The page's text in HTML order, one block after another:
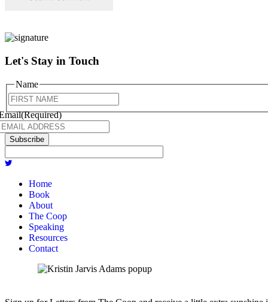
Let's Stay in Touch
Name
(Required)
Subscribe
Home
Book
About
The Coop
Speaking
Resources
Contact